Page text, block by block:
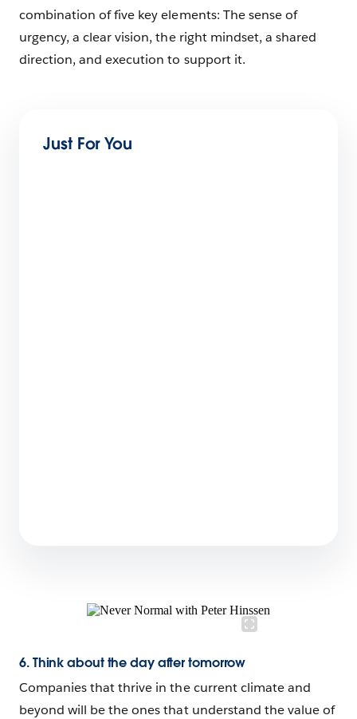
combination of five key elements: The sense of
urgency, a clear vision, the right mindset, a shared
direction, and execution to support it.
Just For You
6. Think about the day after tomorrow
Companies that thrive in the current climate and
beyond will be the ones that understand the value of